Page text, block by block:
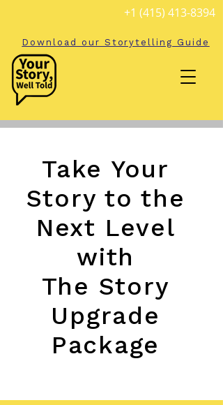
+1 (415) 413-8394
Download our Storytelling Guide
Take Your
Story to the
Next Level
with
The Story
Upgrade
Package